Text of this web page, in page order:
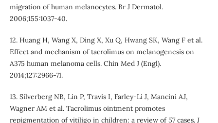
migration of human melanocytes. Br J Dermatol.
2006;155:1037-40.
12. Huang H, Wang X, Ding X, Xu Q, Hwang SK, Wang F et al.
Effect and mechanism of tacrolimus on melanogenesis on
A375 human melanoma cells. Chin Med J (Engl).
2014;127:2966-71.
13. Silverberg NB, Lin P, Travis I, Farley-Li J, Mancini AJ,
Wagner AM et al. Tacrolimus ointment promotes
repigmentation of vitiligo in children: a review of 57 cases. J